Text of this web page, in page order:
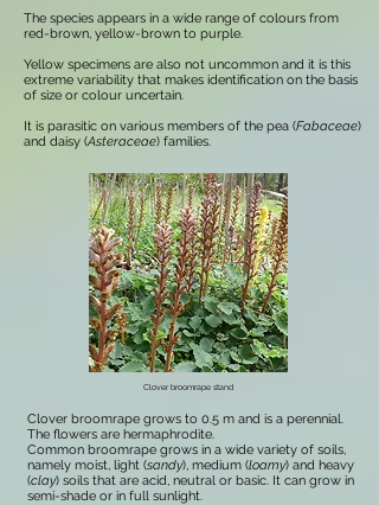
The species appears in a wide range of colours from
red-brown, yellow-brown to purple.
Yellow specimens are also not uncommon and it is this
extreme variability that makes identification on the basis
of size or colour uncertain.
It is parasitic on various members of the pea (Fabaceae)
and daisy (Asteraceae) families.
Clover broomrape stand
Clover broomrape grows to 0.5 m and is a perennial.
The flowers are hermaphrodite.
Common broomrape grows in a wide variety of soils,
namely moist, light (sandy), medium (loamy) and heavy
(clay) soils that are acid, neutral or basic. It can grow in
semi-shade or in full sunlight.